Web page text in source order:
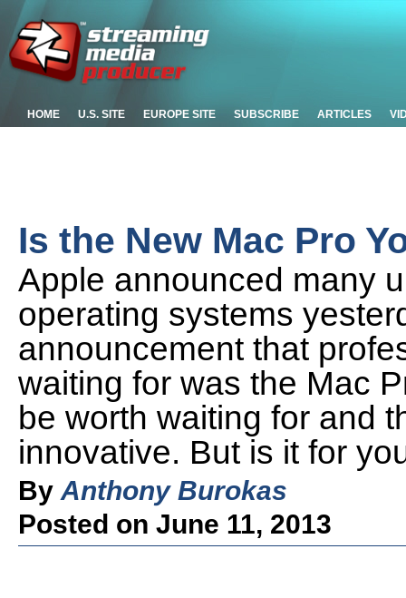
HOME U.S. SITE EUROPE SITE SUBSCRIBE ARTICLES
Is the New Mac Pro
Apple announced many
operating systems
announcement that
waiting for was the Mac
be worth waiting for and
innovative. But is it for
By Anthony Burokas
Posted on June 11, 2013